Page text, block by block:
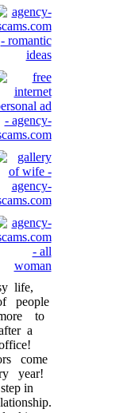
life,
people
to
a
come
year!
in